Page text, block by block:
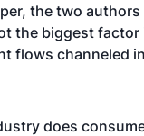
the two
the biggest
flows channeled
does